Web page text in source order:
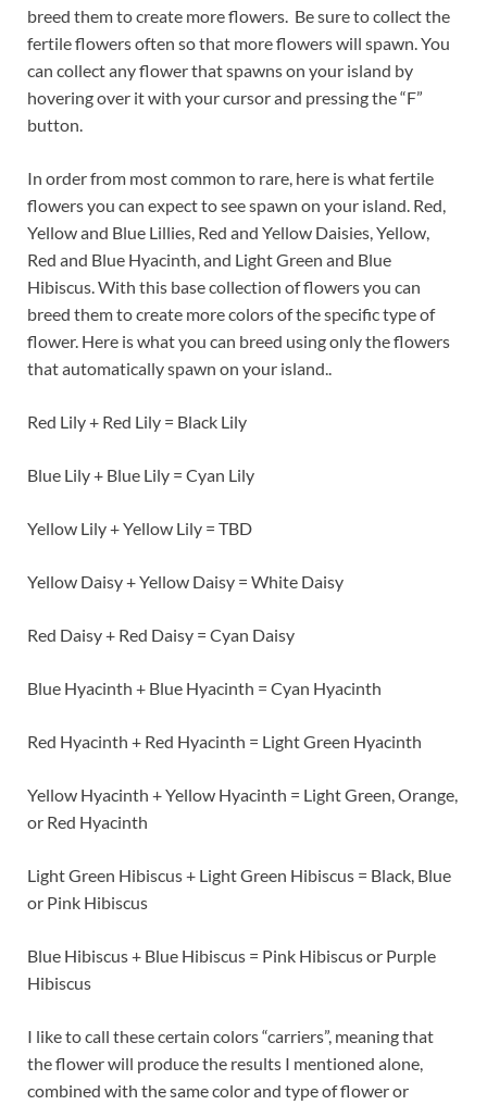
breed them to create more flowers. Be sure to collect the
fertile flowers often so that more flowers will spawn. You
can collect any flower that spawns on your island by
hovering over it with your cursor and pressing the “F”
button.
In order from most common to rare, here is what fertile
flowers you can expect to see spawn on your island. Red,
Yellow and Blue Lillies, Red and Yellow Daisies, Yellow,
Red and Blue Hyacinth, and Light Green and Blue
Hibiscus. With this base collection of flowers you can
breed them to create more colors of the specific type of
flower. Here is what you can breed using only the flowers
that automatically spawn on your island..
Red Lily + Red Lily = Black Lily
Blue Lily + Blue Lily = Cyan Lily
Yellow Lily + Yellow Lily = TBD
Yellow Daisy + Yellow Daisy = White Daisy
Red Daisy + Red Daisy = Cyan Daisy
Blue Hyacinth + Blue Hyacinth = Cyan Hyacinth
Red Hyacinth + Red Hyacinth = Light Green Hyacinth
Yellow Hyacinth + Yellow Hyacinth = Light Green, Orange,
or Red Hyacinth
Light Green Hibiscus + Light Green Hibiscus = Black, Blue
or Pink Hibiscus
Blue Hibiscus + Blue Hibiscus = Pink Hibiscus or Purple
Hibiscus
I like to call these certain colors “carriers”, meaning that
the flower will produce the results I mentioned alone,
combined with the same color and type of flower or